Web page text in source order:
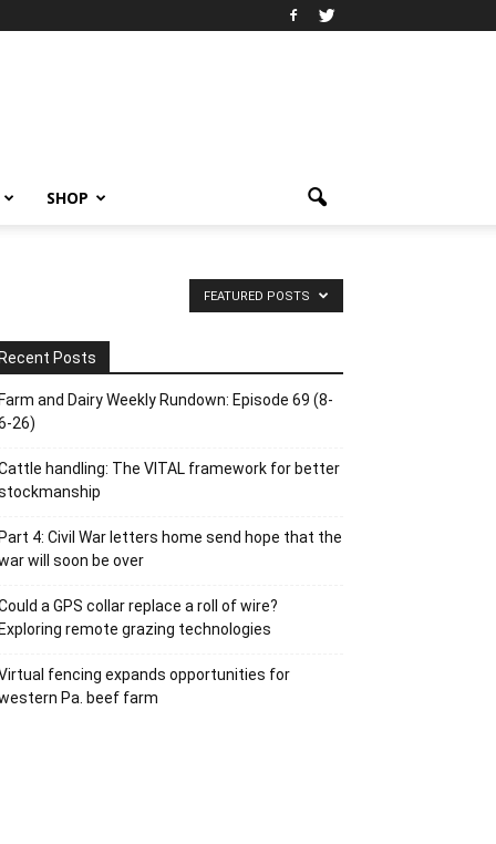
SHOP
FEATURED POSTS
Recent Posts
Farm and Dairy Weekly Rundown: Episode 69 (8-
26)
handling: The VITAL framework for better
Part 4: Civil War letters home send hope that the
will soon be over
a GPS collar replace a roll of wire?
Exploring remote grazing technologies
fencing expands opportunities for
Pa. beef farm